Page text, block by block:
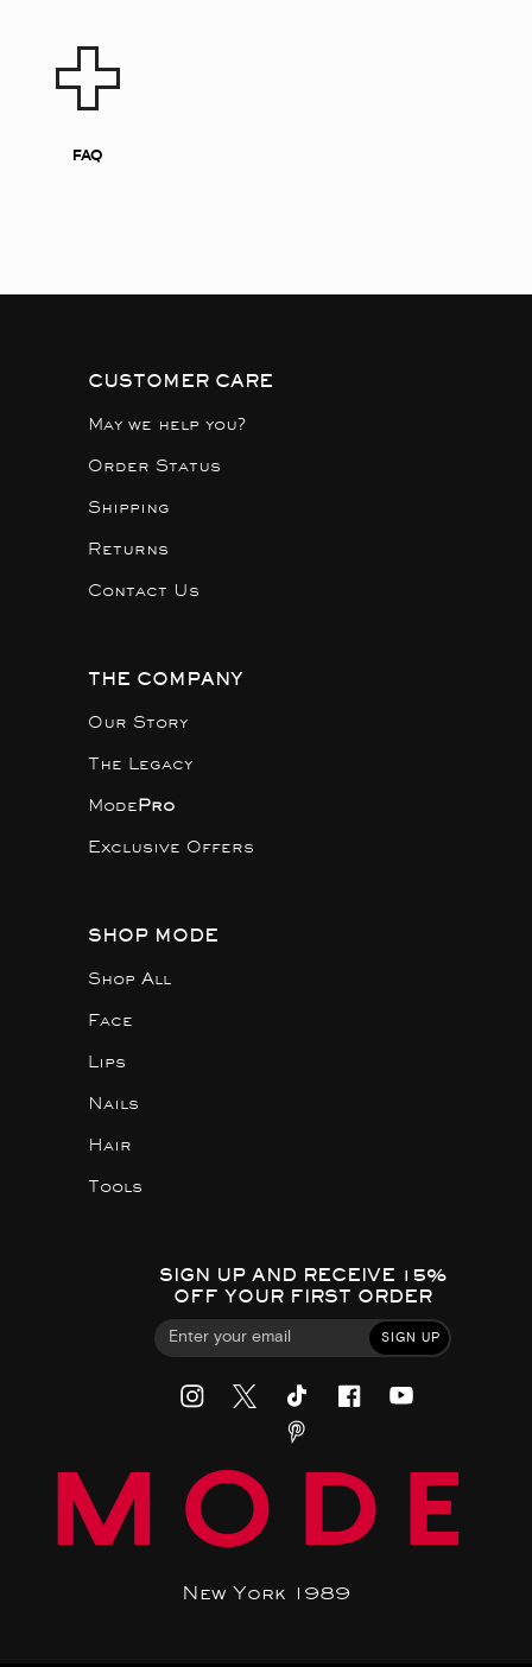
FAQ
CUSTOMER CARE
May we help you?
Order Status
Shipping
Returns
Contact Us
THE COMPANY
Our Story
The Legacy
ModePro
Exclusive Offers
SHOP MODE
Shop All
Face
Lips
Nails
Hair
Tools
SIGN UP AND RECEIVE 15%
OFF YOUR FIRST ORDER
SIGN UP
MODE
New York 1989